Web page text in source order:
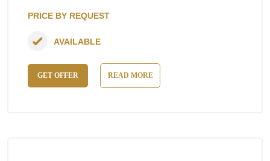
PRICE BY REQUEST
GET OFFER READ MORE
AVAILABLE